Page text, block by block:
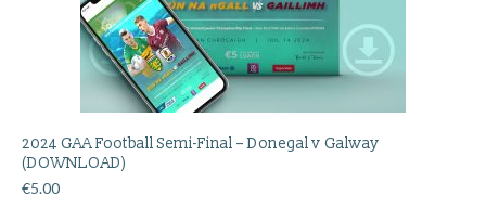
2024 GAA Football Semi-Final – Donegal v Galway
(DOWNLOAD)
€5.00